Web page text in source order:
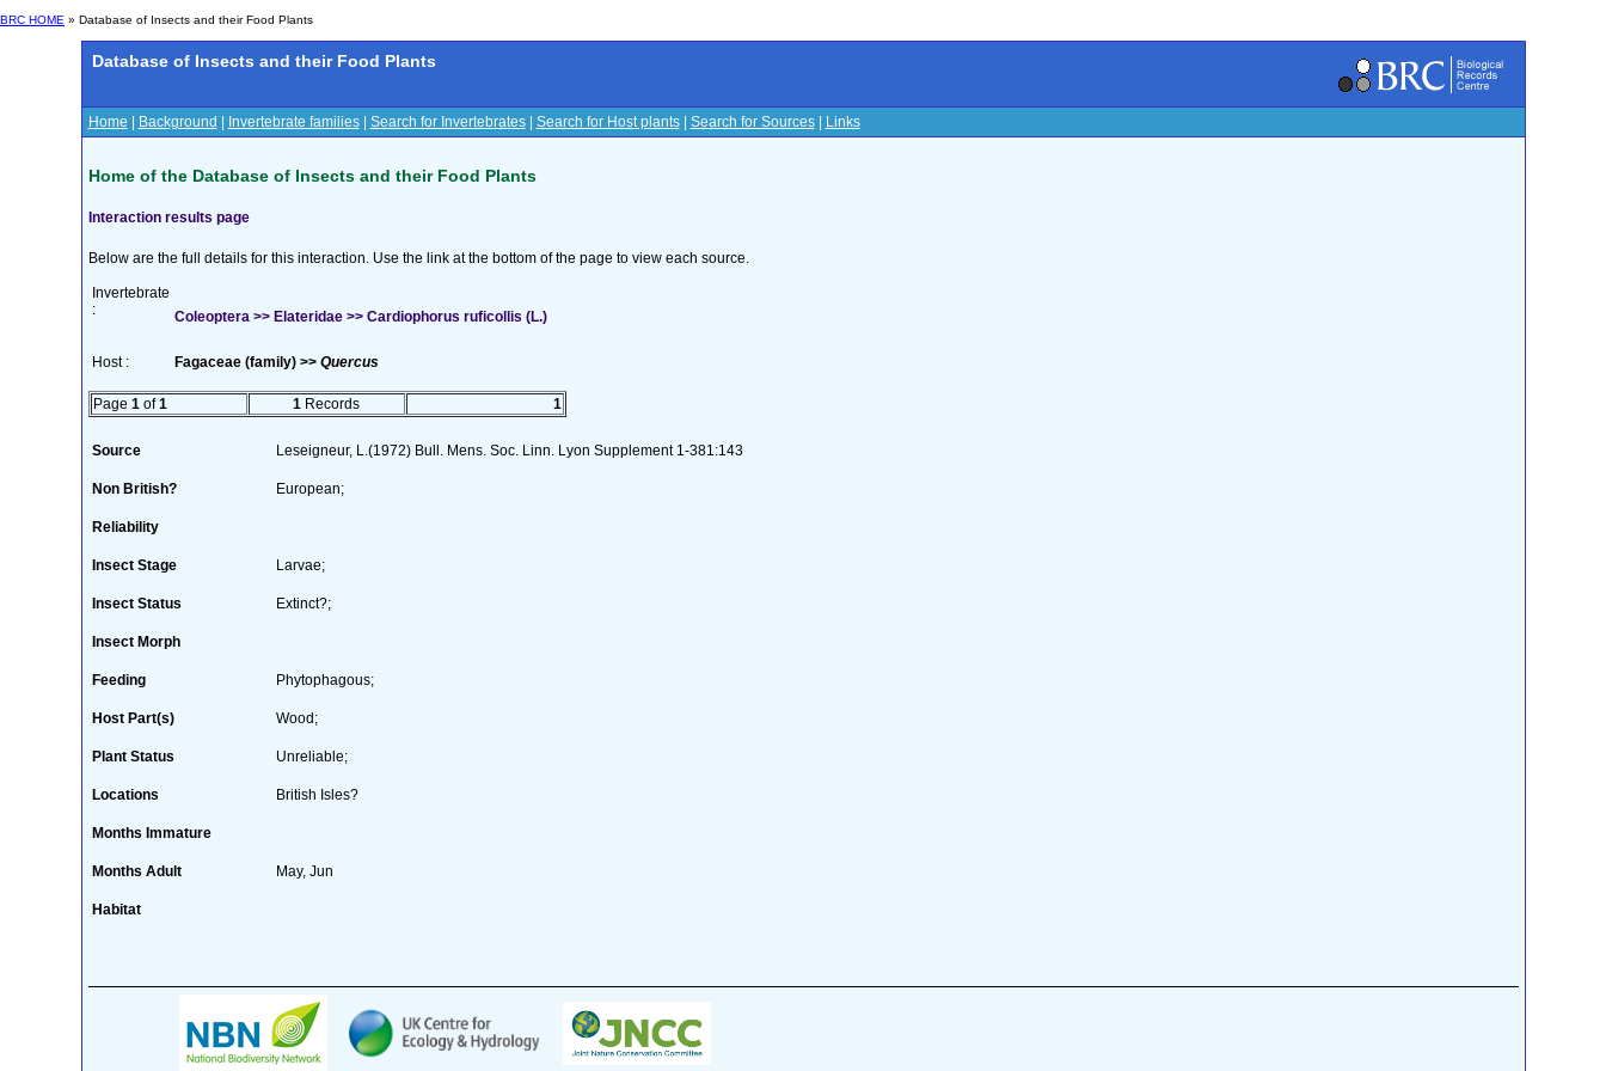
BRC HOME » Database of Insects and their Food Plants
Database of Insects and their Food Plants
Home Background Invertebrate families| Search for Invertebrates| Search for Host plants| Search for Sources| Links
Home of the Database of Insects and their Food Plants
Interaction results page
Below are the full details for this interaction. Use the link at the bottom of the page to view each source.
Invertebrate
:
Coleoptera >> Elateridae >> Cardiophorus ruficollis (L.)
Host : Fagaceae (family) >> Quercus
Page 1 of1 1 Records 1
Source Leseigneur, L.(1972) Bull. Mens. Soc. Linn. Lyon Supplement 1-381:143
Non British? European;
Reliability
Insect Stage Larvae;
Insect Status Extinct?;
Insect Morph
Feeding Phytophagous;
Host Part(s) Wood;
Plant Status Unreliable;
Locations British Isles?
Months Immature
Months Adult May, Jun
Habitat